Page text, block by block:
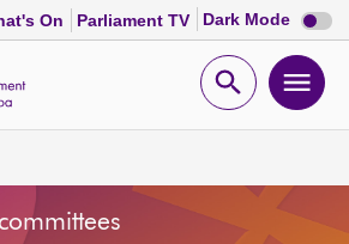
On Parliament TV Dark Mode Dark
mode
Open